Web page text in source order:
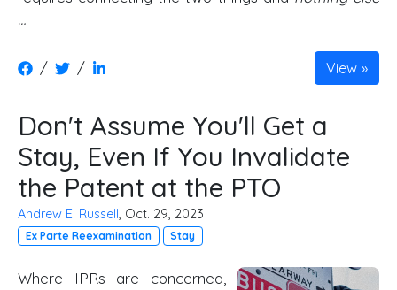
…
/ / View
Don't Assume You'll Get a
Stay, Even If You Invalidate
the Patent at the PTO
Andrew E. Russell, Oct. 29, 2023
Ex Parte Reexamination Stay
Where IPRs are concerned,